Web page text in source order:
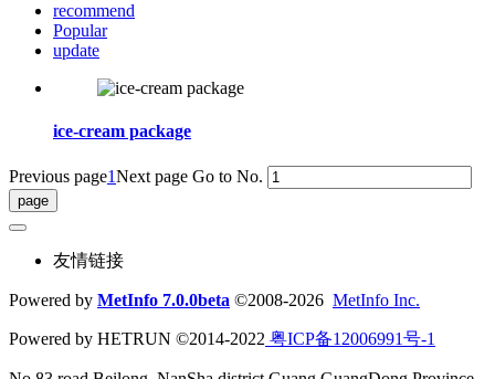
recommend
Popular
update
ice-cream package
Previous page1Next page Go to No.
友情链接
Powered by MetInfo 7.0.0beta ©2008-2026 MetInfo Inc.
Powered by HETRUN ©2014-2022 粤ICP备12006991号-1